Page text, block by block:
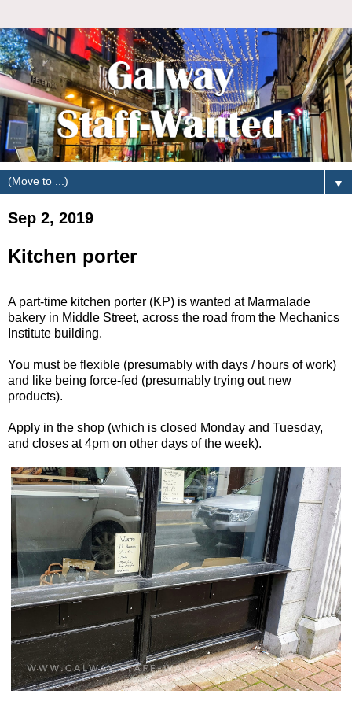
▼
Sep 2, 2019
Kitchen porter
A part-time kitchen porter (KP) is wanted at Marmalade
bakery in Middle Street, across the road from the Mechanics
Institute building.
You must be flexible (presumably with days / hours of work)
and like being force-fed (presumably trying out new
products).
Apply in the shop (which is closed Monday and Tuesday,
and closes at 4pm on other days of the week).